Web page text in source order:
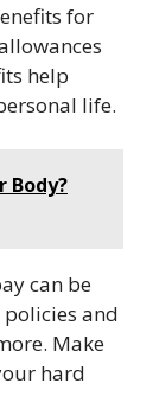
for
help
life.
Body?
can be
and
Make
hard